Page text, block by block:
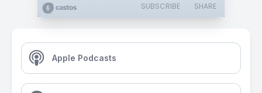
SUBSCRIBE SHARE
Apple Podcasts